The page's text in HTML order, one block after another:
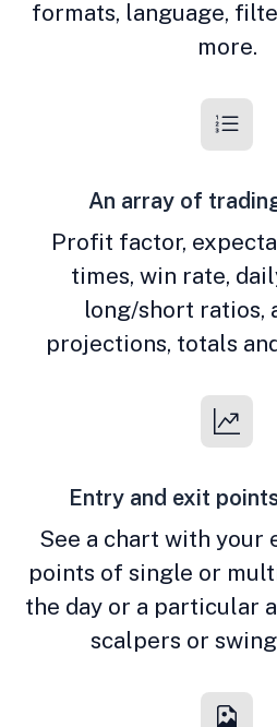
formats, language,
more.
An array of
Profit factor,
times, win rate,
long/short ratios,
projections, totals
Entry and exit
See a chart with your
points of single or
the day or a particular
scalpers or